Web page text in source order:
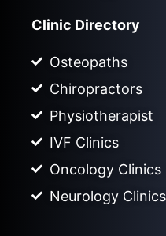
Clinic Directory
Osteopaths
Chiropractors
Physiotherapist
IVF Clinics
Oncology Clinics
Neurology Clinics